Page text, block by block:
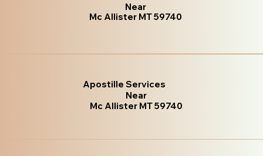
Near
Mc Allister MT 59740
Apostille Services
Near
Mc Allister MT 59740